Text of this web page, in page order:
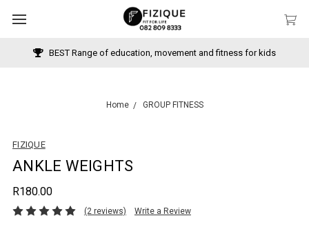
BEST Range of education, movement and fitness for kids
Home GROUP FITNESS
FIZIQUE
ANKLE WEIGHTS
R180.00
(2 reviews) Write a Review